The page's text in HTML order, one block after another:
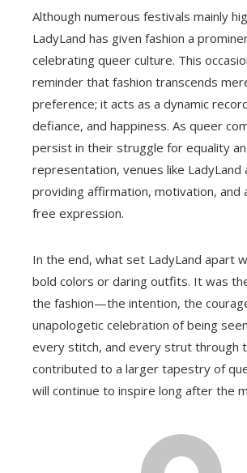
Although numerous festivals mainly
LadyLand has given fashion a
celebrating queer culture. This
reminder that fashion transcends
preference; it acts as a dynamic
defiance, and happiness. As queer
persist in their struggle for equality
representation, venues like LadyLand
providing affirmation, motivation, and
free expression.
In the end, what set LadyLand apart
bold colors or daring outfits. It was
the fashion—the intention, the
unapologetic celebration of being
every stitch, and every strut through
contributed to a larger tapestry of
will continue to inspire long after the